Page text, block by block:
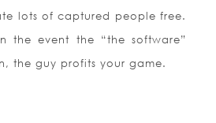
lots of captured people free.
the event the “the software”
the guy profits your game.